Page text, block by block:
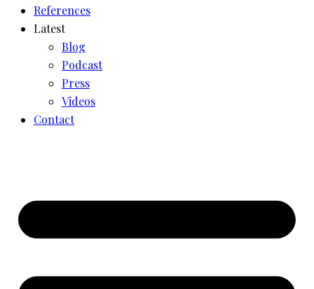
References
Latest
Blog
Podcast
Press
Videos
Contact